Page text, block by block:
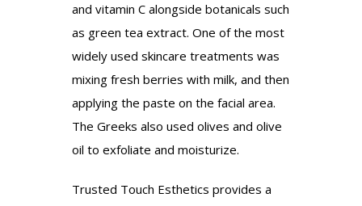
and vitamin C alongside botanicals such
as green tea extract. One of the most
widely used skincare treatments was
mixing fresh berries with milk, and then
applying the paste on the facial area.
The Greeks also used olives and olive
oil to exfoliate and moisturize.
Trusted Touch Esthetics provides a